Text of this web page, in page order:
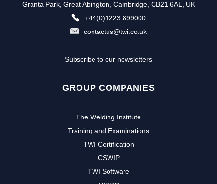
Granta Park, Great Abington, Cambridge, CB21 6AL, UK
+44(0)1223 899000
contactus@twi.co.uk
Subscribe to our newsletters
GROUP COMPANIES
The Welding Institute
Training and Examinations
TWI Certification
CSWIP
TWI Software